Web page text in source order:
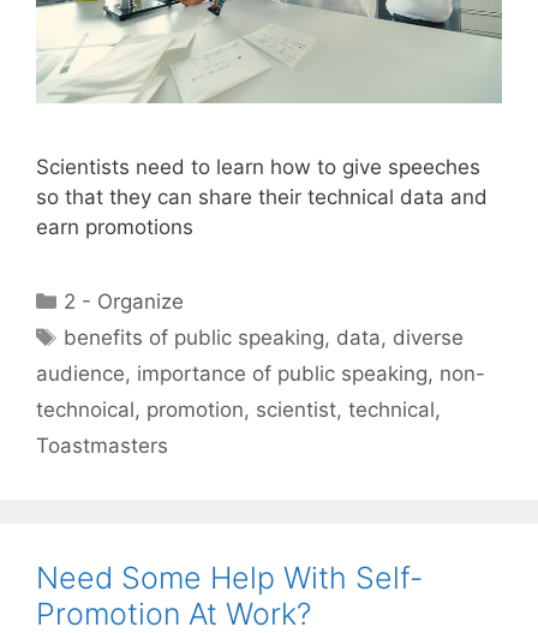
Scientists need to learn how to give speeches
so that they can share their technical data and
earn promotions
Categories
2 - Organize
Tags
benefits of public speaking, data, diverse
audience, importance of public speaking, non-
technoical, promotion, scientist, technical,
Toastmasters
Need Some Help With Self-
Promotion At Work?